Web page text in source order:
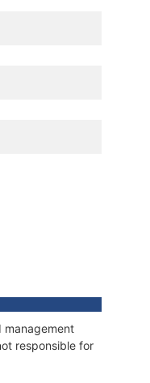
management
responsible for